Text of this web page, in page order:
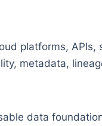
platforms, APIs,
metadata,
data